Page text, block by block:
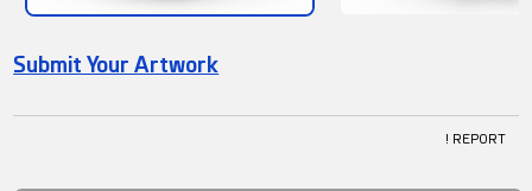
Submit Your Artwork
! REPORT